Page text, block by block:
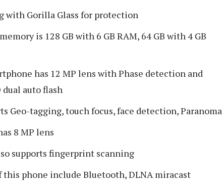
with Gorilla Glass for protection
is 128 GB with 6 GB RAM, 64 GB with 4 GB
has 12 MP lens with Phase detection and
dual auto flash
Geo-tagging, touch focus, face detection, Paranoma
8 MP lens
supports fingerprint scanning
phone include Bluetooth, DLNA miracast